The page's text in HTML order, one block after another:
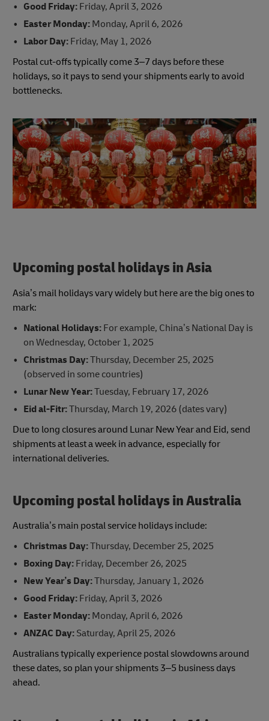
Good Friday:Friday, April 3, 2026
Easter Monday:Monday, April 6, 2026
Labor Day: Friday, May 1, 2026
Postal cut-offs typically come 3–7 days before these
holidays, so it pays to send your shipments early to avoid
bottlenecks.
Upcoming postal holidays in Asia
Asia’s mail holidays vary widely but here are the big ones to
mark:
National Holidays:For example, China’s National Day is
on Wednesday, October 1, 2025
Christmas Day:Thursday, December 25, 2025
(observed in some countries)
Lunar New Year:Tuesday, February 17, 2026
Eid al-Fitr:Thursday, March 19, 2026 (dates vary)
Due to long closures around Lunar New Year and Eid, send
shipments at least a week in advance, especially for
international deliveries.
Upcoming postal holidays in Australia
Australia’s main postal service holidays include:
Christmas Day:Thursday, December 25, 2025
Boxing Day:Friday, December 26, 2025
New Year’s Day:Thursday, January 1, 2026
Good Friday:Friday, April 3, 2026
Easter Monday: Monday, April 6, 2026
ANZAC Day:Saturday, April 25, 2026
Australians typically experience postal slowdowns around
these dates, so plan your shipments 3–5 business days
ahead.